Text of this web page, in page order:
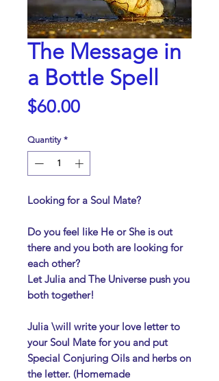
The Message in
a Bottle Spell
$60.00Price
Quantity *
Looking for a Soul Mate?
Do you feel like He or She is out
there and you both are looking for
each other?
Let Julia and The Universe push you
both together!
Julia \will write your love letter to
your Soul Mate for you and put
Special Conjuring Oils and herbs on
the letter. (Homemade